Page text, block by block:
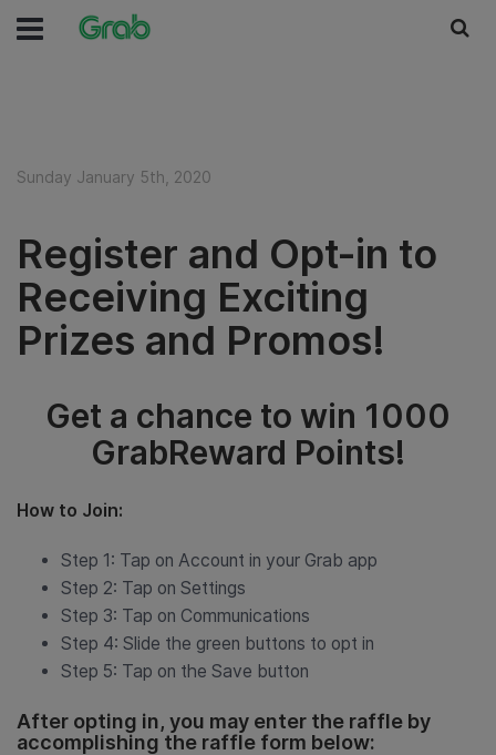
Sunday January 5th, 2020
Register and Opt-in to
Receiving Exciting
Prizes and Promos!
Get a chance to win 1000
GrabReward Points!
How to Join:
Step 1: Tap on Account in your Grab app
Step 2: Tap on Settings
Step 3: Tap on Communications
Step 4: Slide the green buttons to opt in
Step 5: Tap on the Save button
After opting in, you may enter the raffle by
accomplishing the raffle form below: